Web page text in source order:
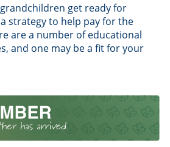
get ready for
strategy to help pay for the
are a number of educational
and one may be a fit for your